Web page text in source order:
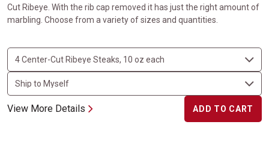
Cut Ribeye. With the rib cap removed it has just the right amount of
marbling. Choose from a variety of sizes and quantities.
View More Details ADD TO CART